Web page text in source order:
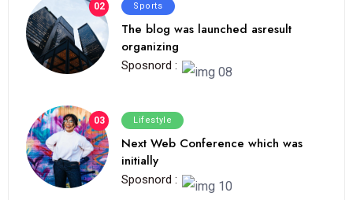
02 Sports
The blog was launched asresult
organizing
Sposnord :
03 Lifestyle
Next Web Conference which was
initially
Sposnord :